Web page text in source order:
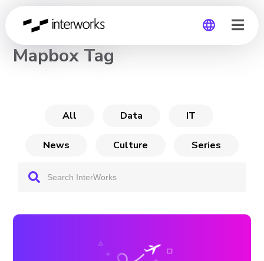
CHANNEL
Mapbox Tag
All Data IT
News Culture Series